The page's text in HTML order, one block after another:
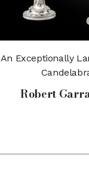
An Exceptionally
Robert